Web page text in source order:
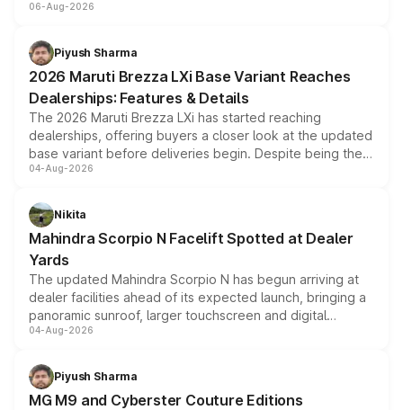
include consumer discounts, exchange bonuses,
benefits, depending on the vehicle, variant and eligibility,
giving buyers multiple ways to reduce the overall
purchase cost.
06-Aug-2026
Piyush Sharma
2026 Maruti Brezza LXi Base Variant Reaches
Dealerships: Features & Details
The 2026 Maruti Brezza LXi has started reaching
dealerships, offering buyers a closer look at the updated
base variant before deliveries begin. Despite being the
entry-level trim, it comes with several standard safety
aspirated or turbo-petrol powertrains, making it an
attractive option in the compact SUV segment.
04-Aug-2026
Nikita
Mahindra Scorpio N Facelift Spotted at Dealer
Yards
The updated Mahindra Scorpio N has begun arriving at
dealer facilities ahead of its expected launch, bringing a
panoramic sunroof, larger touchscreen and digital
instrument cluster borrowed from the Thar Roxx, along
both rows.
04-Aug-2026
Piyush Sharma
MG M9 and Cyberster Couture Editions